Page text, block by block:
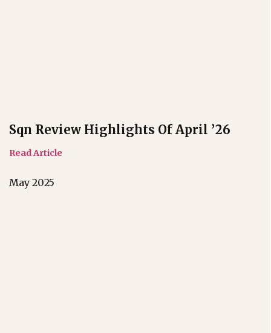
Sqn Review Highlights Of April ’26
Read Article
May 2025